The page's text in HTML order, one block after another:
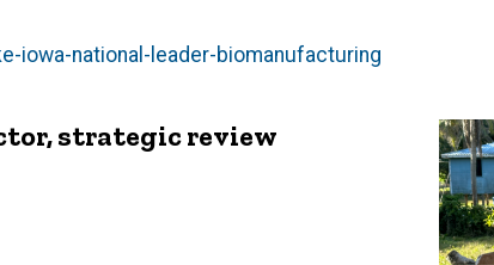
iowa-national-leader-biomanufacturing
strategic review